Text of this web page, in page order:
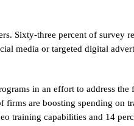
Sixty-three percent of survey
media or targeted digital
in an effort to address the
firms are boosting spending on
training capabilities and 14